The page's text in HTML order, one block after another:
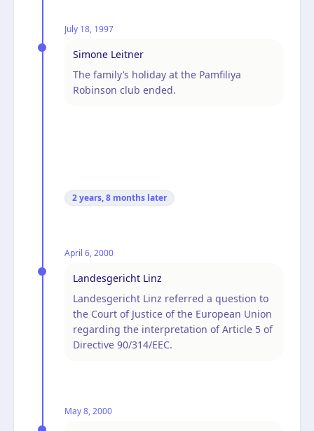
July 18, 1997
Simone Leitner
The family’s holiday at the Pamfiliya
Robinson club ended.
2 years, 8 months later
April 6, 2000
Landesgericht Linz
Landesgericht Linz referred a question to
the Court of Justice of the European Union
regarding the interpretation of Article 5 of
Directive 90/314/EEC.
May 8, 2000